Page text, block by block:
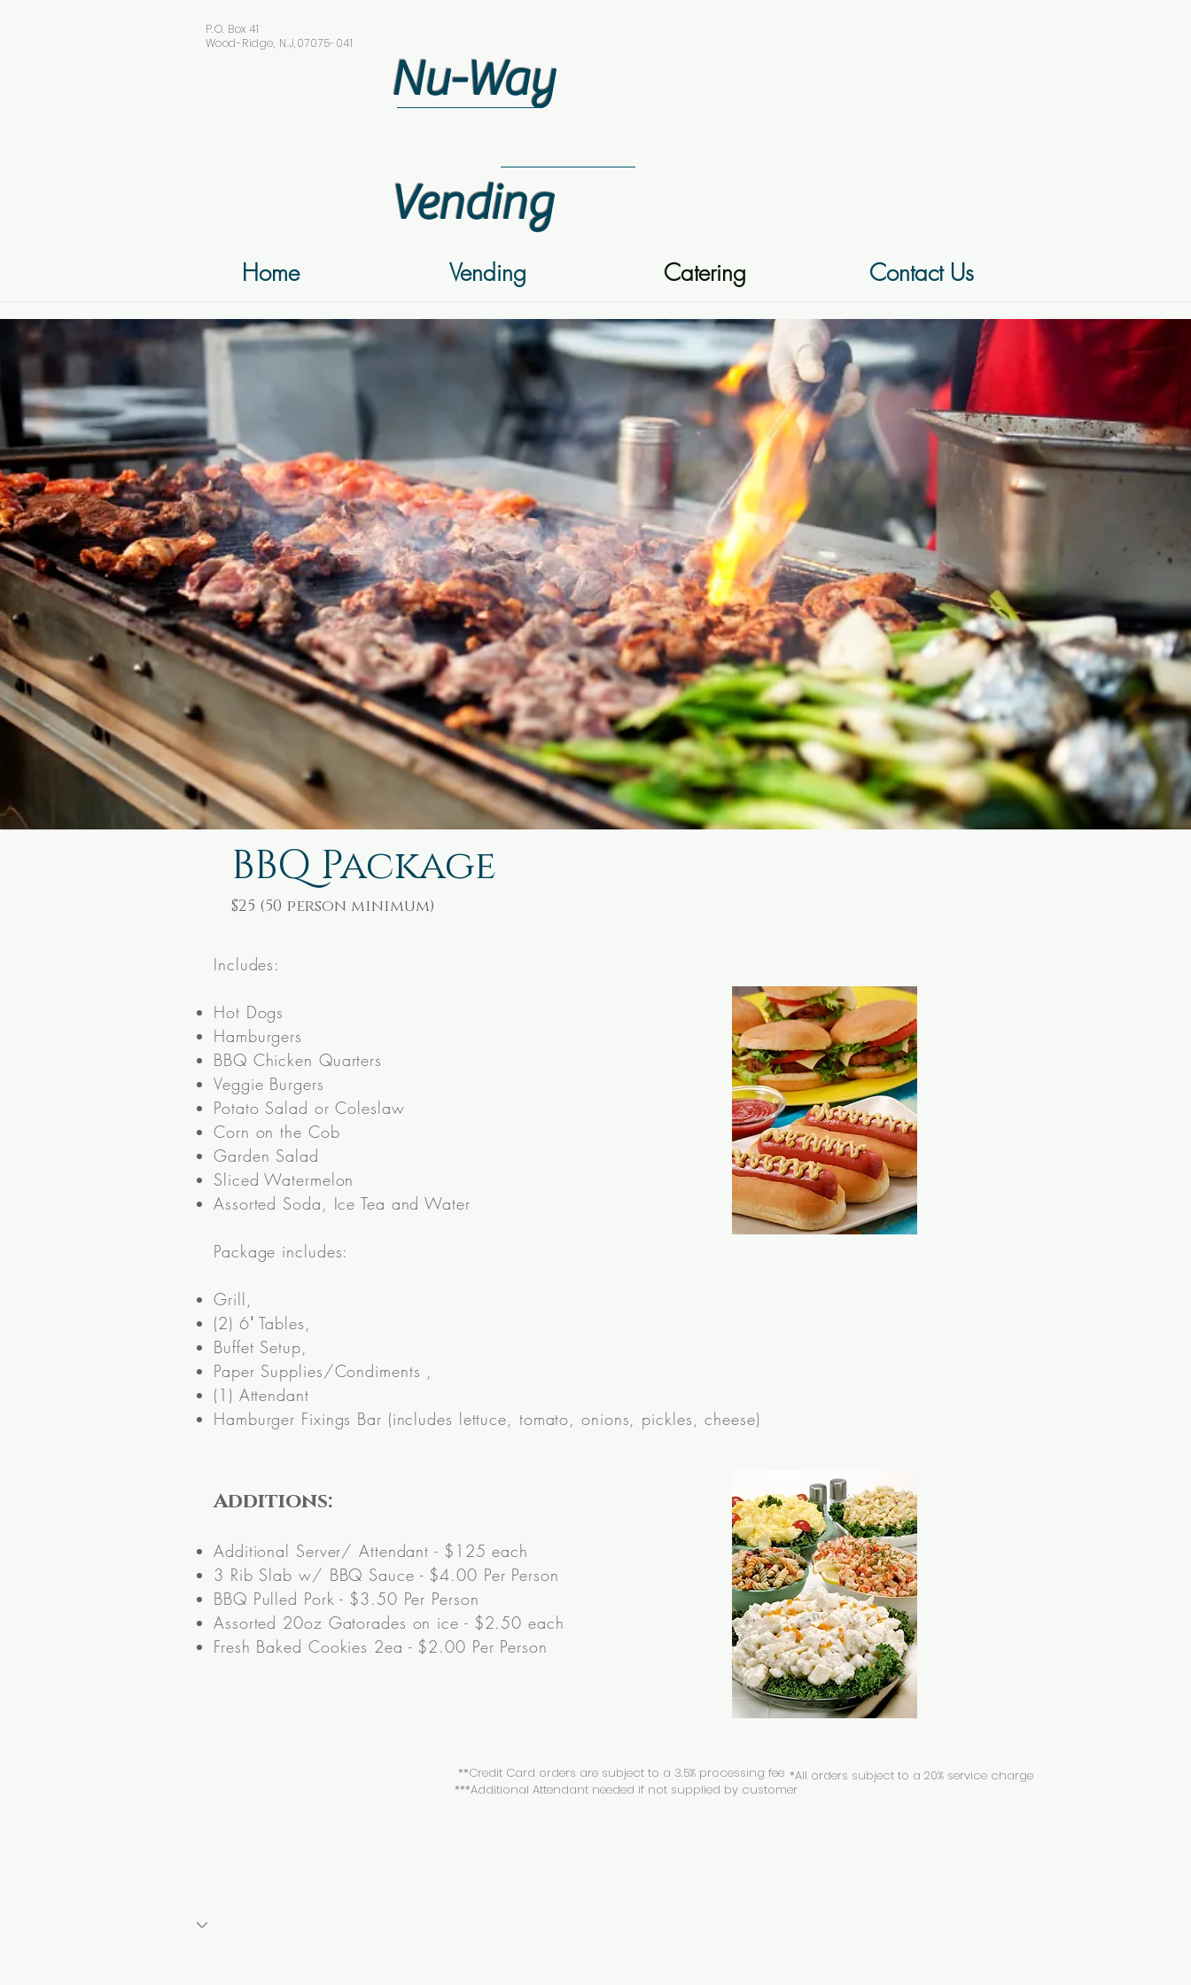
P.O. Box 41
Wood-Ridge, N.J,07075-041
Nu-Way
Vending
Home Vending Catering Contact Us
BBQ Package
$25 (50 person minimum)
Includes:
Hot Dogs
Hamburgers
BBQ Chicken Quarters
Veggie Burgers
Potato Salad or Coleslaw
Corn on the Cob
Garden Salad
Sliced Watermelon
Assorted Soda, Ice Tea and Water
Package includes:
Grill,
(2) 6' Tables,
Buffet Setup,
Paper Supplies/Condiments ,
(1) Attendant
Hamburger Fixings Bar (includes lettuce, tomato, onions, pickles, cheese)
Additions:
Additional Server/ Attendant - $125 each
3 Rib Slab w/ BBQ Sauce - $4.00 Per Person
BBQ Pulled Pork - $3.50 Per Person
Assorted 20oz Gatorades on ice - $2.50 each
Fresh Baked Cookies 2ea - $2.00 Per Person
**Credit Card orders are subject to a 3.5% processing fee *All orders subject to a 20% service charge
***Additional Attendant needed if not supplied by customer